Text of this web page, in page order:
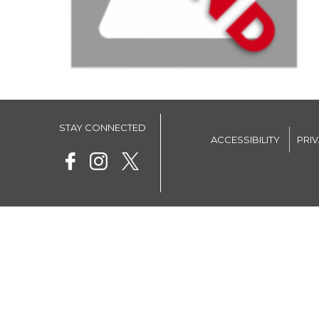
STAY CONNECTED
ACCESSIBILITY